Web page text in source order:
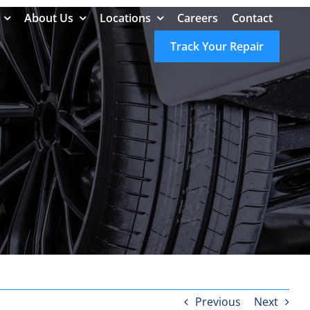
About Us Locations Careers
Contact
Track Your Repair
Previous Next